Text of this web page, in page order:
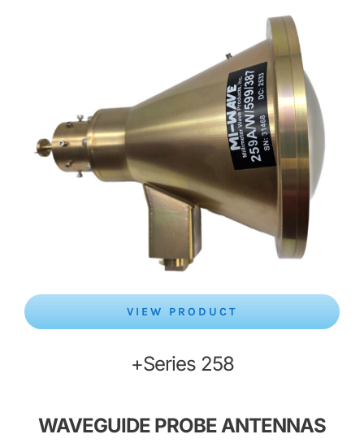
VIEW PRODUCT
Series 258+
WAVEGUIDE PROBE ANTENNAS